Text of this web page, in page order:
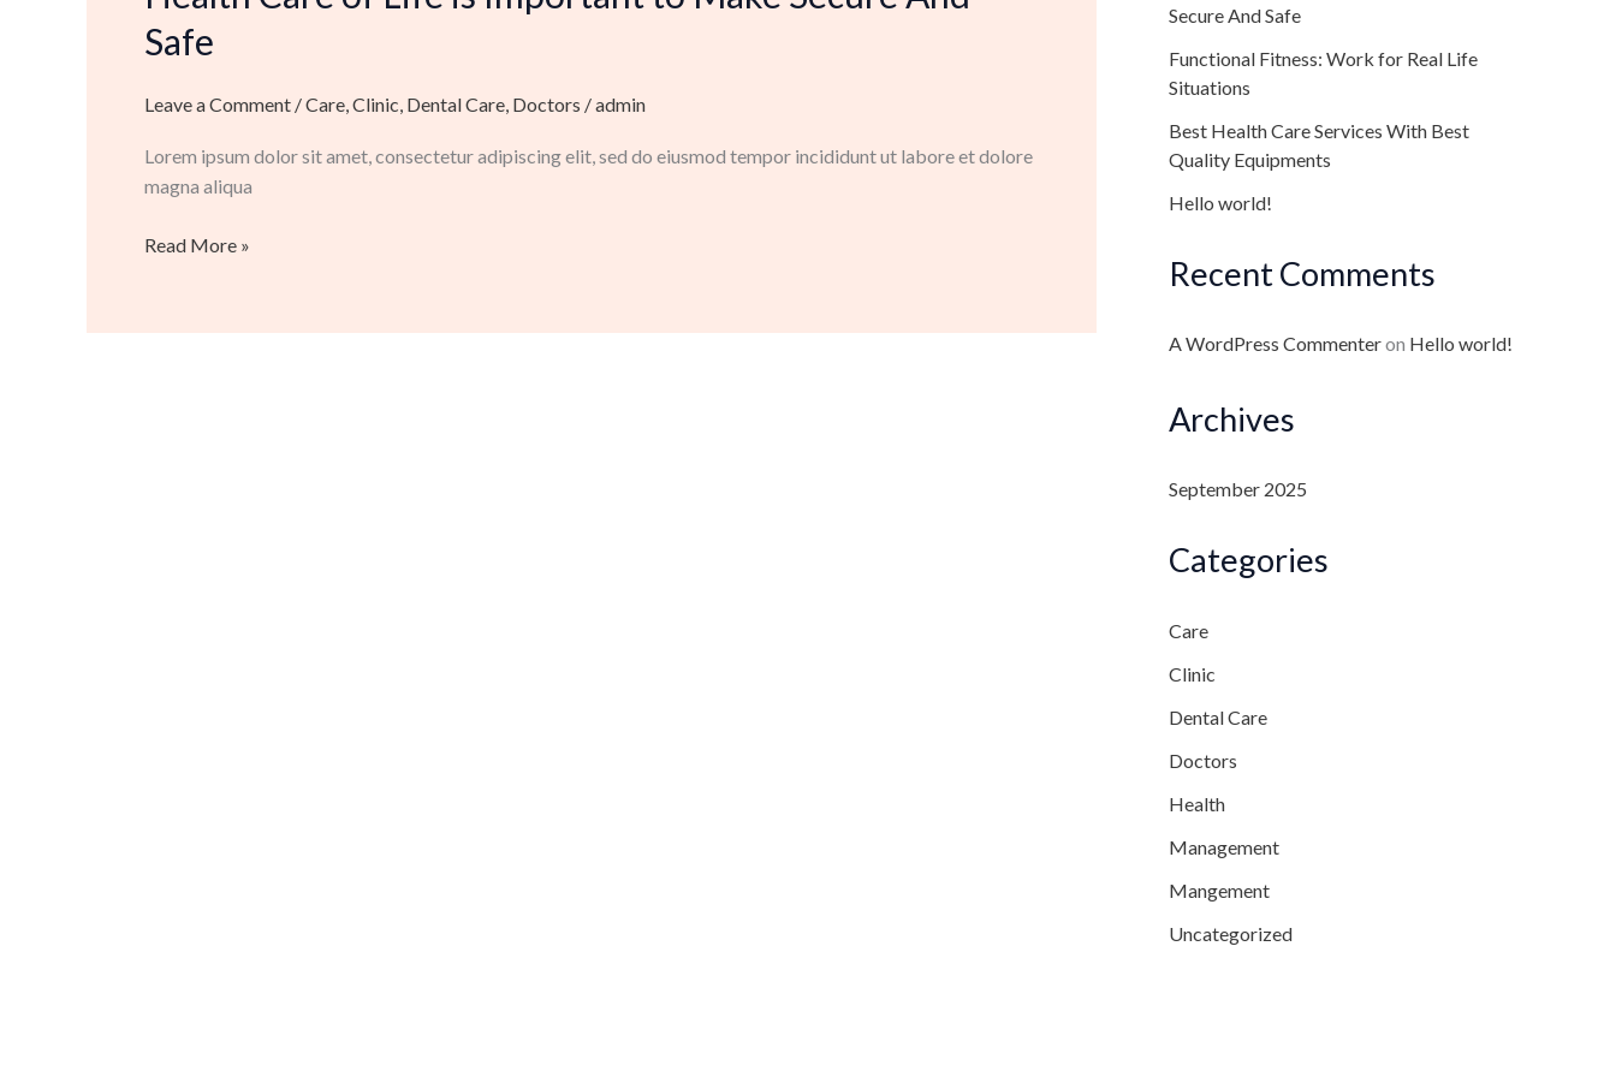
Safe
Leave a Comment /Care,Clinic, Dental Care, Doctors /admin
Lorem ipsum dolor sit amet, consectetur adipiscing elit, sed do eiusmod tempor incididunt ut labore et dolore
magna aliqua
Life
is
to
Secure
And
Read More »
Secure And Safe
Functional Fitness: Work for Real Life
Situations
Best Health Care Services With Best
Quality Equipments
Hello world!
Recent Comments
A WordPress Commenteron Hello world!
Archives
September 2025
Categories
Care
Clinic
Dental Care
Doctors
Health
Management
Mangement
Uncategorized